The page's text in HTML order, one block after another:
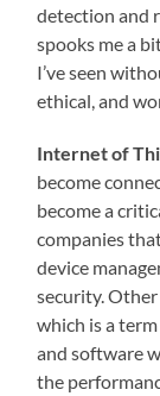
detection and
spooks me a
I’ve seen
ethical, and
Internet of
become
become a
companies
device
security.
which is a
and software
the